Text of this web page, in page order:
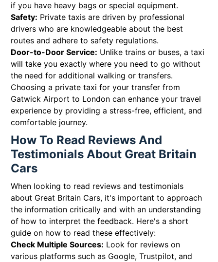
if you have heavy bags or special equipment.
Safety: Private taxis are driven by professional
drivers who are knowledgeable about the best
routes and adhere to safety regulations.
Door-to-Door Service: Unlike trains or buses, a taxi
will take you exactly where you need to go without
the need for additional walking or transfers.
Choosing a private taxi for your transfer from
Gatwick Airport to London can enhance your travel
experience by providing a stress-free, efficient, and
comfortable journey.
How To Read Reviews And
Testimonials About Great Britain
Cars
When looking to read reviews and testimonials
about Great Britain Cars, it's important to approach
the information critically and with an understanding
of how to interpret the feedback. Here's a short
guide on how to read these effectively:
Check Multiple Sources: Look for reviews on
various platforms such as Google, Trustpilot, and